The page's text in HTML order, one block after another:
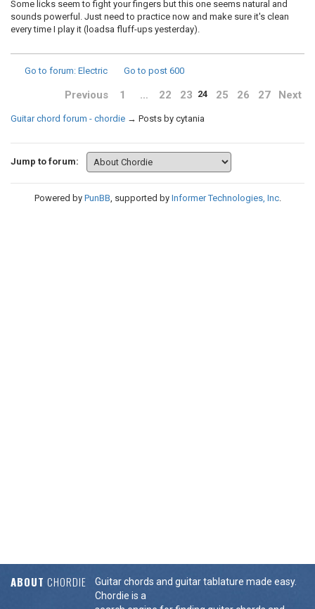
Some licks seem to fight your fingers but this one seems natural and
sounds powerful. Just need to practice now and make sure it's clean
every time I play it (loadsa fluff-ups yesterday).
Go to forum: Electric Go to post 600
Previous 1 … 22 23 24 25 26 27 Next
Guitar chord forum - chordie → Posts by cytania
Jump to forum:
Powered by PunBB, supported by Informer Technologies, Inc.
ABOUT CHORDIE
Guitar chords and guitar tablature made easy.
Chordie is a